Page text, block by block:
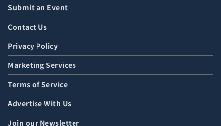
Submit an Event
Contact Us
Privacy Policy
Marketing Services
Terms of Service
Advertise With Us
Join our Newsletter